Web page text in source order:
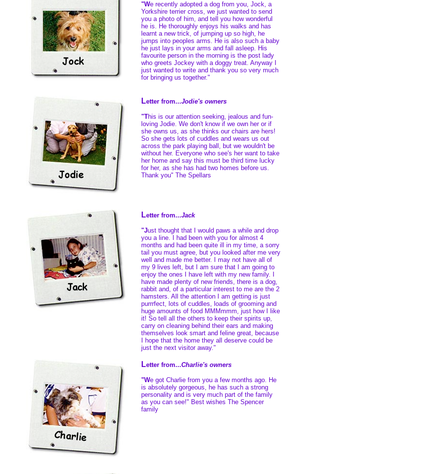
"We recently adopted a dog from you, Jock, a
Yorkshire terrier cross, we just wanted to send
you a photo of him, and tell you how wonderful
he is. He thoroughly enjoys his walks and has
learnt a new trick, of jumping up so high, he
jumps into peoples arms. He is also such a baby
he just lays in your arms and fall asleep. His
favourite person in the morning is the post lady
who greets Jockey with a doggy treat. Anyway I
just wanted to write and thank you so very much
for bringing us together."
Letter from...Jodie's owners
"This is our attention seeking, jealous and fun-
loving Jodie. We don't know if we own her or if
she owns us, as she thinks our chairs are hers!
So she gets lots of cuddles and wears us out
across the park playing ball, but we wouldn't be
without her. Everyone who see's her want to take
her home and say this must be third time lucky
for her, as she has had two homes before us.
Thank you" The Spellars
Letter from...Jack
"Just thought that I would paws a while and drop
you a line. I had been with you for almost 4
months and had been quite ill in my time, a sorry
tail you must agree, but you looked after me very
well and made me better. I may not have all of
my 9 lives left, but I am sure that I am going to
enjoy the ones I have left with my new family. I
have made plenty of new friends, there is a dog,
rabbit and, of a particular interest to me are the 2
hamsters. All the attention I am getting is just
purrrfect, lots of cuddles, loads of grooming and
huge amounts of food MMMmmm, just how I like
it! So tell all the others to keep their spirits up,
carry on cleaning behind their ears and making
themselves look smart and feline great, because
I hope that the home they all deserve could be
just the next visitor away."
Letter from...Charlie's owners
"We got Charlie from you a few months ago. He
is absolutely gorgeous, he has such a strong
personality and is very much part of the family
as you can see!" Best wishes The Spencer
family